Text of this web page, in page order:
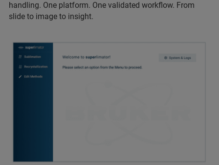
handling. One platform. One validated workflow. From
slide to image to insight.